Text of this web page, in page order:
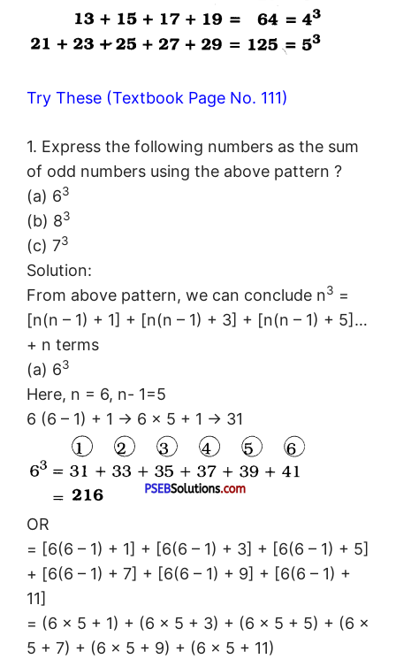
Try These (Textbook Page No. 111)
1. Express the following numbers as the sum
of odd numbers using the above pattern ?
(a) 63
(b) 83
(c) 73
Solution:
From above pattern, we can conclude n3 =
[n(n – 1) + 1] + [n(n – 1) + 3] + [n(n – 1) + 5]…
+ n terms
(a) 63
Here, n = 6, n- 1=5
6 (6 – 1) + 1 → 6 × 5 + 1 → 31
OR
= [6(6 – 1) + 1] + [6(6 – 1) + 3] + [6(6 – 1) + 5]
+ [6(6 – 1) + 7] + [6(6 – 1) + 9] + [6(6 – 1) +
11]
= (6 × 5 + 1) + (6 × 5 + 3) + (6 × 5 + 5) + (6 ×
5 + 7) + (6 × 5 + 9) + (6 × 5 + 11)